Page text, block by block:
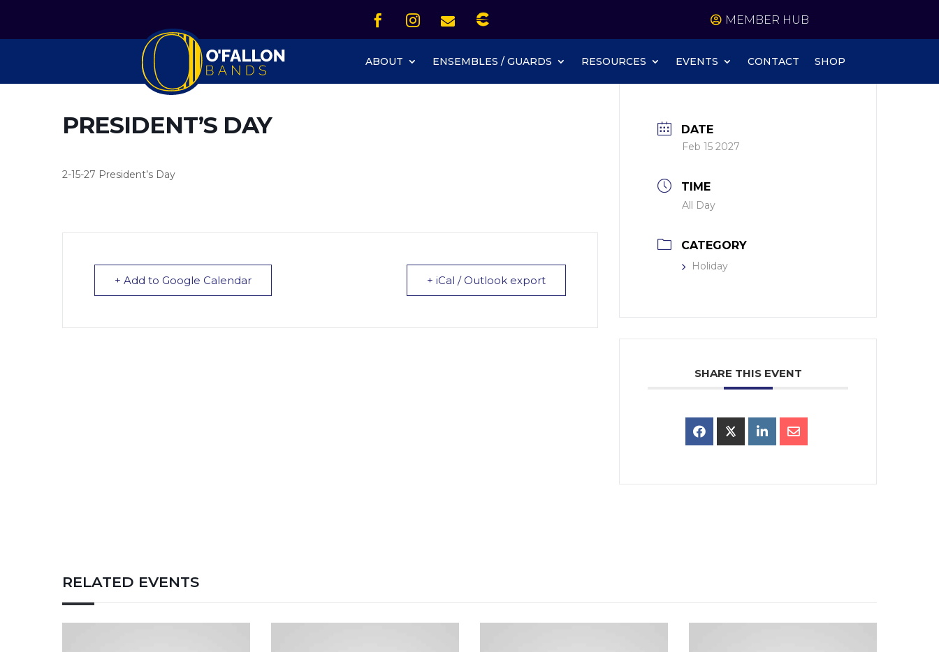
 Icon List Item
 Icon List Item
 Icon List Item MEMBER HUB
ABOUT ENSEMBLES / GUARDS RESOURCES EVENTS CONTACT SHOP
PRESIDENT’S DAY
2-15-27 President’s Day
+ Add to Google Calendar + iCal / Outlook export
DATE
Feb 15 2027
TIME
All Day
CATEGORY
Holiday
SHARE THIS EVENT
RELATED EVENTS